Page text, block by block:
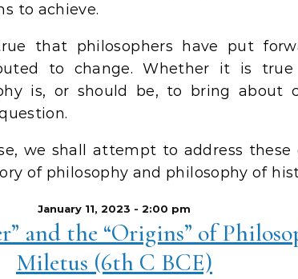
to achieve.
that philosophers have put
to change. Whether it is
is, or should be, to bring about
we shall attempt to address these
of philosophy and philosophy of
January 11, 2023 - 2:00 pm
and the “Origins” of
Miletus (6th C BCE)